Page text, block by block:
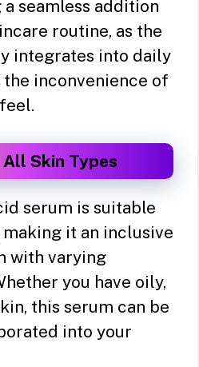
seamless addition
routine, as the
integrates into daily
inconvenience of
Skin Types
serum is suitable
it an inclusive
with varying
you have oily,
this serum can be
into your